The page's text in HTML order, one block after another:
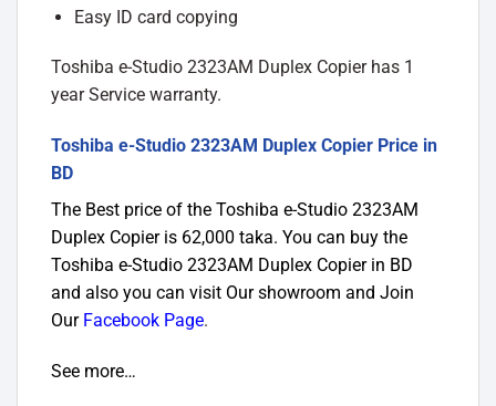
Easy ID card copying
Toshiba e-Studio 2323AM Duplex Copier has 1
year Service warranty.
Toshiba e-Studio 2323AM Duplex Copier Price in
BD
The Best price of the Toshiba e-Studio 2323AM
Duplex Copier is 62,000 taka. You can buy the
Toshiba e-Studio 2323AM Duplex Copier in BD
and also you can visit Our showroom and Join
Our Facebook Page.
See more…